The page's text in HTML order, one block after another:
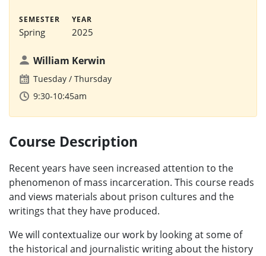
SEMESTER
Spring
YEAR
2025
William Kerwin
Tuesday
Thursday
9:30-10:45am
Course Description
Recent years have seen increased attention to the
phenomenon of mass incarceration. This course reads
and views materials about prison cultures and the
writings that they have produced.
We will contextualize our work by looking at some of
the historical and journalistic writing about the history